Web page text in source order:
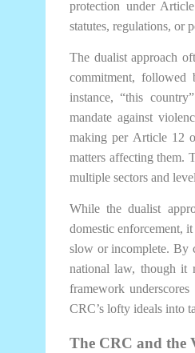
protection under
statutes, regulations, or
The dualist approach
commitment,
instance, “this
mandate against
making per Article 12
matters affecting them.
multiple sectors and
While the dualist
domestic enforcement,
slow or incomplete. By
national law, though it
framework
CRC’s lofty ideals into
The CRC and the